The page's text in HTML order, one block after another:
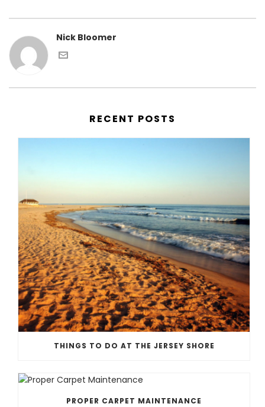
Nick Bloomer
RECENT POSTS
THINGS TO DO AT THE JERSEY SHORE
PROPER CARPET MAINTENANCE